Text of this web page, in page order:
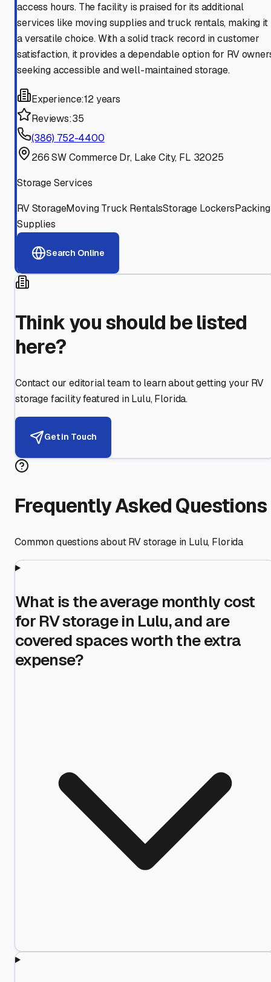
access hours. The facility is praised for its additional
services like moving supplies and truck rentals, making it
a versatile choice. With a solid track record in customer
satisfaction, it provides a dependable option for RV
seeking accessible and well-maintained storage.
Experience:12 years
Reviews:35
(386) 752-4400
266 SW Commerce Dr, Lake City, FL 32025
Storage Services
RV StorageMoving Truck RentalsStorage LockersPacking
Supplies
Search Online
Think you should be listed
here?
Contact our editorial team to learn about getting your RV
storage facility featured in Lulu,Florida.
Get in Touch
Frequently Asked Questions
Common questions about RV storage in Lulu, Florida
What is the average monthly cost
for RV storage in Lulu, and are
covered spaces worth the extra
expense?